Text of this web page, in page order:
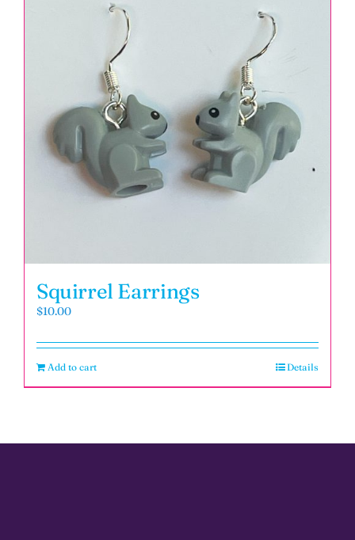
Squirrel Earrings
$10.00
Add to cart Details